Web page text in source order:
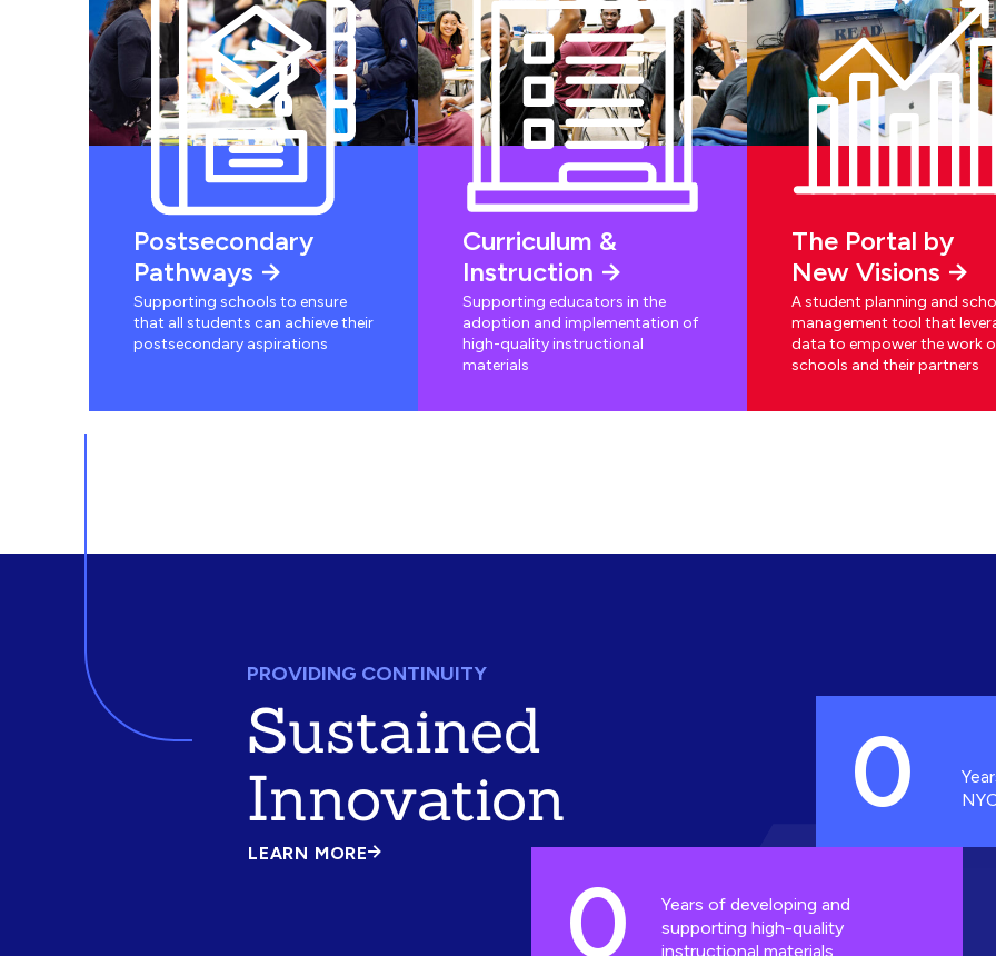
Postsecondary
Pathways
Supporting schools to ensure
that all students can achieve their
postsecondary aspirations
Curriculum &
Instruction
Supporting educators in the
adoption and implementation of
high-quality instructional
materials
The Portal by
New Visions
A student planning and
management tool that
data to empower the work
schools and their partners
PROVIDING CONTINUITY
Sustained
Innovation
LEARN MORE
ABOUT
0
0
Years of developing and
supporting high-quality
instructional materials